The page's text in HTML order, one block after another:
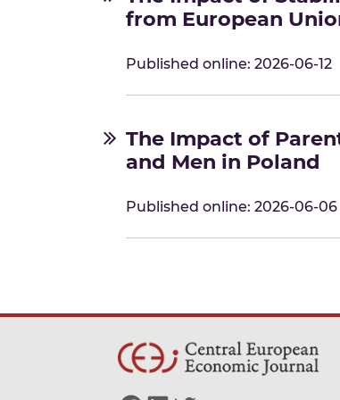
from European
Published online: 2026-06-12
The Impact of
and Men in Poland
Published online: 2026-06-06